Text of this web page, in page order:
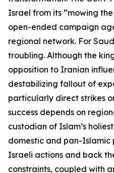
Israel from its “mowing
open-ended campaign
regional network. For
troubling. Although the
opposition to Iranian
destabilizing fallout of
particularly direct strikes
success depends on
custodian of Islam’s
domestic and pan-Islamic
Israeli actions and back
constraints, coupled with